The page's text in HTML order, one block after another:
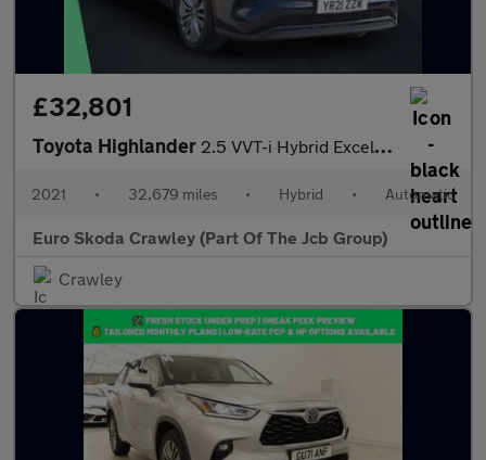
£32,801
Toyota Highlander 2.5 VVT-i Hybrid Excel 5dr CVT
2021 • 32,679 miles • Hybrid • Automatic
Euro Skoda Crawley (Part Of The Jcb Group)
Crawley